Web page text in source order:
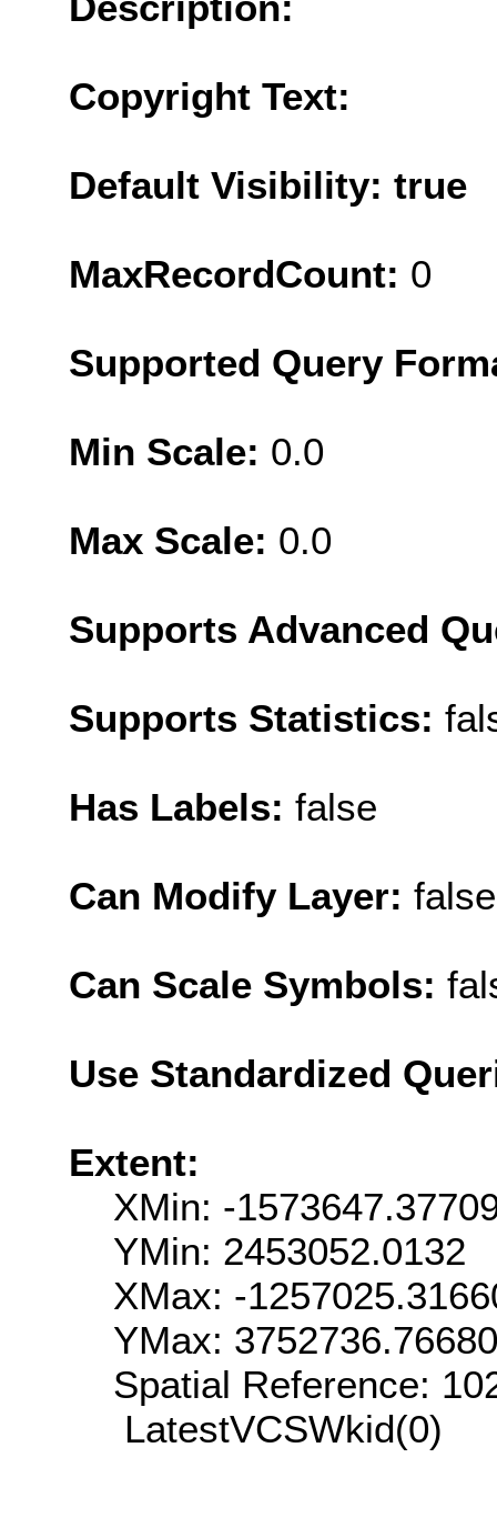
Copyright Text:
Default Visibility: true
MaxRecordCount: 0
Supported Query
Min Scale: 0.0
Max Scale: 0.0
Supports Advanced
Supports Statistics:
Has Labels: false
Can Modify Layer: false
Can Scale Symbols:
Use Standardized
Extent:
XMin: -
YMin: 2453052.0132
XMax: -
YMax:
Spatial Reference:
LatestVCSWkid(0)